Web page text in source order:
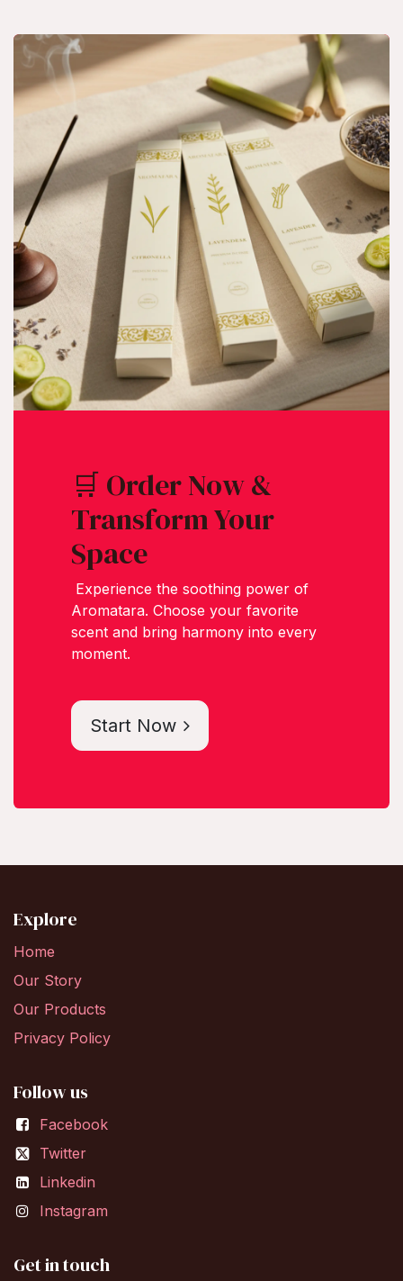
🛒 Order Now &
Transform Your
Space
Experience the soothing power of
Aromatara. Choose your favorite
scent and bring harmony into every
moment.
Start Now
Explore
Home
Our Story
Our Products
Privacy Policy
Follow us
Facebook
Twitter
Linkedin
Instagram
Get in touch